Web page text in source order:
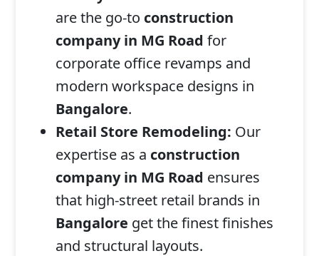
are the go-to construction
company in MG Road for
corporate office revamps and
modern workspace designs in
Bangalore.
Retail Store Remodeling: Our
expertise as a construction
company in MG Road ensures
that high-street retail brands in
Bangalore get the finest finishes
and structural layouts.